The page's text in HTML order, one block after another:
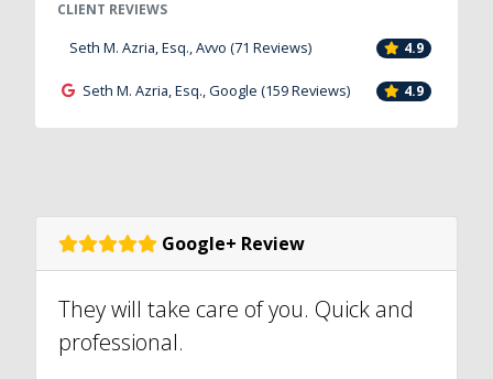
CLIENT REVIEWS
Seth M. Azria, Esq., Avvo (71 Reviews) 4.9
Seth M. Azria, Esq., Google (159 Reviews) 4.9
Google+ Review
They will take care of you. Quick and
professional.